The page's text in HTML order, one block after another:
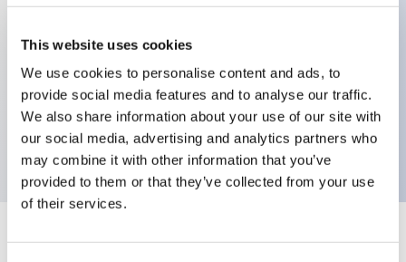
This website uses cookies
We use cookies to personalise content and ads, to
provide social media features and to analyse our traffic.
We also share information about your use of our site with
our social media, advertising and analytics partners who
may combine it with other information that you’ve
provided to them or that they’ve collected from your use
of their services.
2-pos Selector Switch, Maintained, 1NC contact,
finger safe terminal
Specifications Expand All+